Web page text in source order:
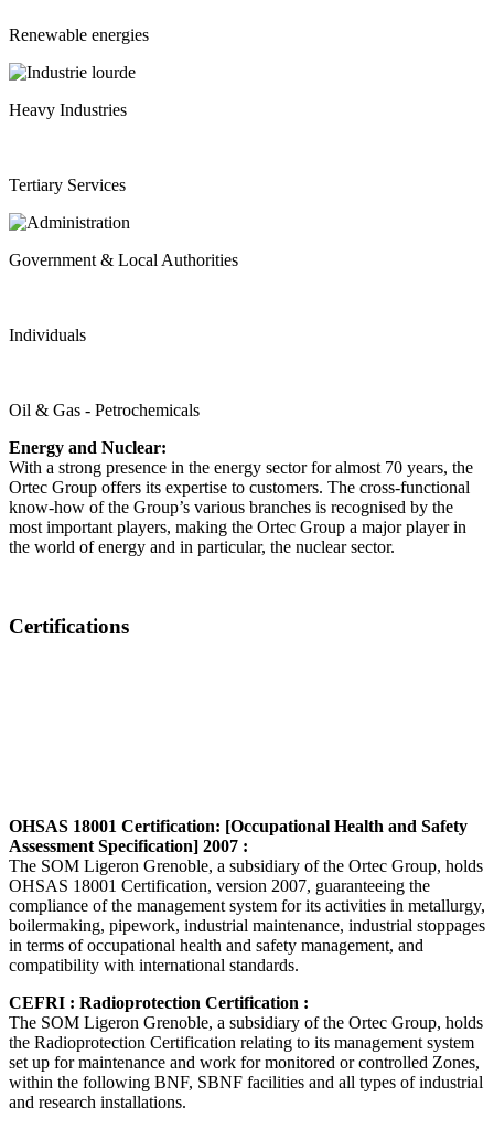
Renewable energies
Heavy Industries
Tertiary Services
Government & Local Authorities
Individuals
Oil & Gas - Petrochemicals
Energy and Nuclear:
With a strong presence in the energy sector for almost 70 years, the
Ortec Group offers its expertise to customers. The cross-functional
know-how of the Group’s various branches is recognised by the
most important players, making the Ortec Group a major player in
the world of energy and in particular, the nuclear sector.
Certifications
OHSAS 18001 Certification: [Occupational Health and Safety
Assessment Specification] 2007 :
The SOM Ligeron Grenoble, a subsidiary of the Ortec Group, holds
OHSAS 18001 Certification, version 2007, guaranteeing the
compliance of the management system for its activities in metallurgy,
boilermaking, pipework, industrial maintenance, industrial stoppages
in terms of occupational health and safety management, and
compatibility with international standards.
CEFRI : Radioprotection Certification :
The SOM Ligeron Grenoble, a subsidiary of the Ortec Group, holds
the Radioprotection Certification relating to its management system
set up for maintenance and work for monitored or controlled Zones,
within the following BNF, SBNF facilities and all types of industrial
and research installations.